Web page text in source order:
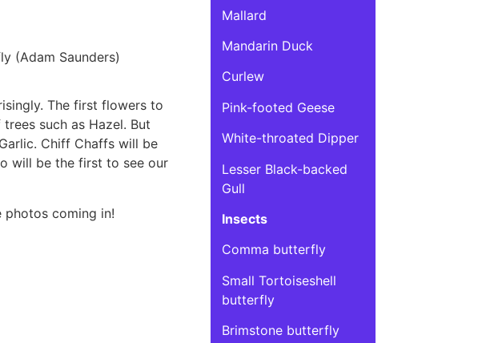
(Adam Saunders)
The first flowers to
such as Hazel. But
Chiff Chaffs will be
will be the first to see our
photos coming in!
Mallard
Mandarin Duck
Curlew
Pink-footed Geese
White-throated Dipper
Lesser Black-backed
Gull
Insects
Comma butterfly
Small Tortoiseshell
butterfly
Brimstone butterfly